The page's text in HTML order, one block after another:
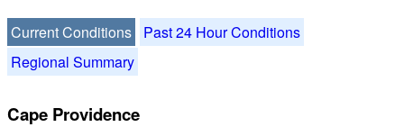
Current Conditions
Past 24 Hour Conditions
Regional Summary
Cape Providence